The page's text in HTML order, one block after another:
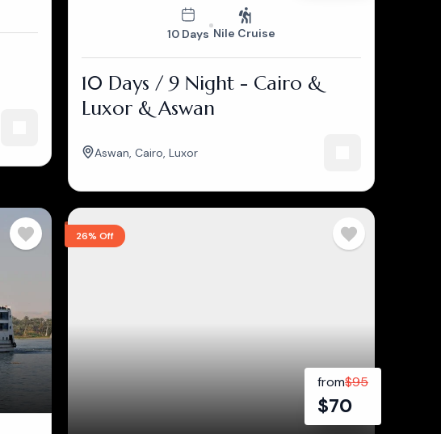
10 Days Nile Cruise
10 Days / 9 Night - Cairo &
Luxor & Aswan
Aswan, Cairo, Luxor
26% Off
from$95
$70